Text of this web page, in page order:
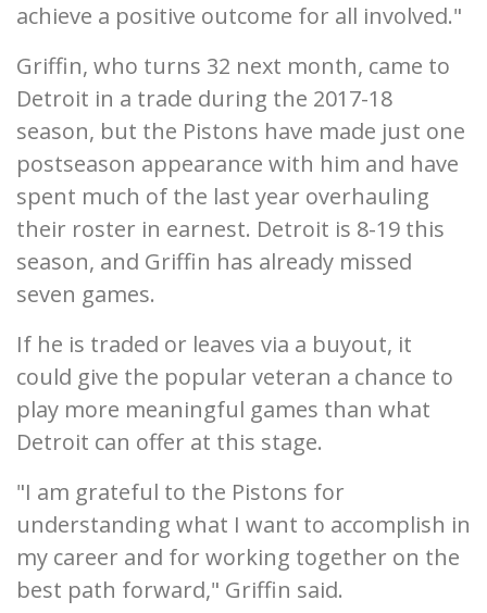
achieve a positive outcome for all involved."
Griffin, who turns 32 next month, came to
Detroit in a trade during the 2017-18
season, but the Pistons have made just one
postseason appearance with him and have
spent much of the last year overhauling
their roster in earnest. Detroit is 8-19 this
season, and Griffin has already missed
seven games.
If he is traded or leaves via a buyout, it
could give the popular veteran a chance to
play more meaningful games than what
Detroit can offer at this stage.
"I am grateful to the Pistons for
understanding what I want to accomplish in
my career and for working together on the
best path forward," Griffin said.